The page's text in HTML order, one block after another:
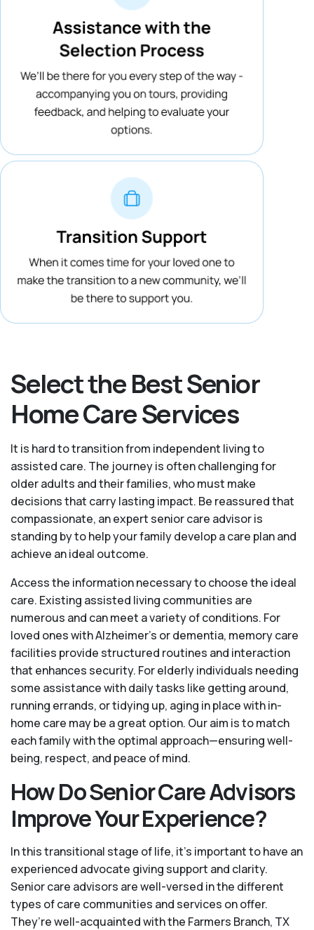
Select the Best Senior
Home Care Services
It is hard to transition from independent living to
assisted care. The journey is often challenging for
older adults and their families, who must make
decisions that carry lasting impact. Be reassured that
compassionate, an expert senior care advisor is
standing by to help your family develop a care plan and
achieve an ideal outcome.
Access the information necessary to choose the ideal
care. Existing assisted living communities are
numerous and can meet a variety of conditions. For
loved ones with Alzheimer’s or dementia, memory care
facilities provide structured routines and interaction
that enhances security. For elderly individuals needing
some assistance with daily tasks like getting around,
running errands, or tidying up, aging in place with in-
home care may be a great option. Our aim is to match
each family with the optimal approach—ensuring well-
being, respect, and peace of mind.
How Do Senior Care Advisors
Improve Your Experience?
In this transitional stage of life, it's important to have an
experienced advocate giving support and clarity.
Senior care advisors are well-versed in the different
types of care communities and services on offer.
They’re well-acquainted with the Farmers Branch, TX